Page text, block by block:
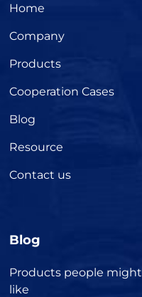
Home
Company
Products
Cooperation Cases
Blog
Resource
Contact us
Blog
Products people might
like